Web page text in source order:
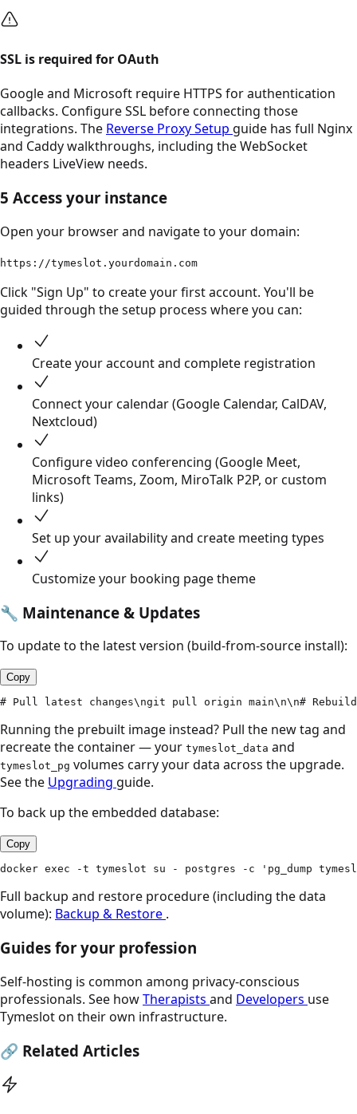
SSL is required for OAuth
Google and Microsoft require HTTPS for authentication
callbacks. Configure SSL before connecting those
integrations. The Reverse Proxy Setup guide has full Nginx
and Caddy walkthroughs, including the WebSocket
headers LiveView needs.
5 Access your instance
Open your browser and navigate to your domain:
https://tymeslot.yourdomain.com
Click "Sign Up" to create your first account. You'll be
guided through the setup process where you can:
Create your account and complete registration
Connect your calendar (Google Calendar, CalDAV,
Nextcloud)
Configure video conferencing (Google Meet,
Microsoft Teams, Zoom, MiroTalk P2P, or custom
links)
Set up your availability and create meeting types
Customize your booking page theme
🔧 Maintenance & Updates
To update to the latest version (build-from-source install):
Copy
# Pull latest changes\ngit pull origin main\n\n# Rebuild
Running the prebuilt image instead? Pull the new tag and
recreate the container — your tymeslot_data and
tymeslot_pg volumes carry your data across the upgrade.
See the Upgrading guide.
To back up the embedded database:
Copy
docker exec -t tymeslot su - postgres -c 'pg_dump
Full backup and restore procedure (including the data
volume): Backup & Restore .
Guides for your profession
Self-hosting is common among privacy-conscious
professionals. See howTherapists and Developers use
Tymeslot on their own infrastructure.
🔗 Related Articles
Read Upgrading Tymeslot